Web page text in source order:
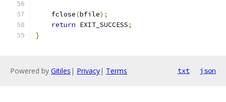
    fclose
(bfile);
return EXIT_SUCCESS;
}
Powered by Gitiles | Privacy| Terms txt json